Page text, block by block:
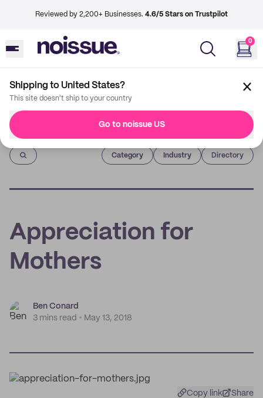
Reviewed by 2,200+ Businesses. 4.6/5 Stars on Trustpilot
0
Shipping to United States?
This site doesn't ship to your country
Go to noissue US
Imprint
Category Industry Directory
Appreciation for
Mothers
Ben Conard
3 mins read
May 13, 2018
Copy link Share